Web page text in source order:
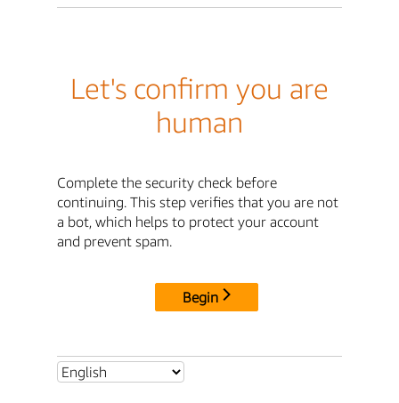
Let's confirm you are
human
Complete the security check before
continuing. This step verifies that you are not
a bot, which helps to protect your account
and prevent spam.
Begin